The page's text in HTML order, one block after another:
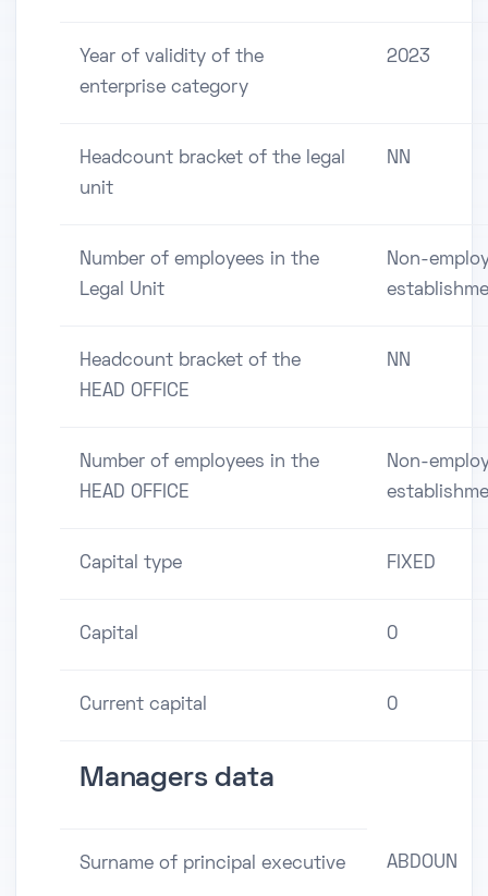
Year of validity of the
enterprise category
2023
Headcount bracket of the legal
unit
NN
Number of employees in the
Legal Unit
Non-
Headcount bracket of the
HEAD OFFICE
NN
Number of employees in the
HEAD OFFICE
Non-
Capital type FIXED
Capital 0
Current capital 0
Managers data
Surname of principal executive ABDOUN